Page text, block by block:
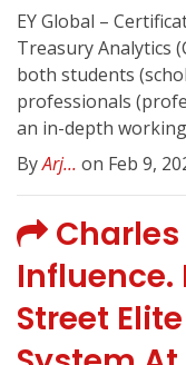
EY Global –
Treasury Analytics
both students
professionals
an in-depth
ByArj... on Feb 9,
Influence.
Street